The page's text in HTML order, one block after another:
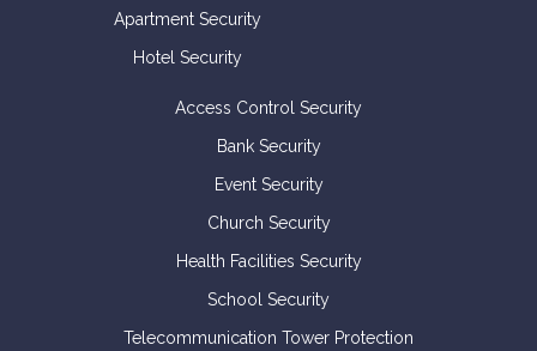
Apartment Security
Hotel Security
Access Control Security
Bank Security
Event Security
Church Security
Health Facilities Security
School Security
Telecommunication Tower Protection